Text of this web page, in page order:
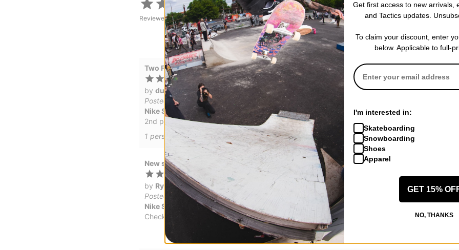
Reviewed by18customers
Two Flexes
by dunnbrosivitch
(Verified Buyer)
Posted on 5/13/2026
Nike SB Force 58 Skate Shoes - cream/burgundy crush/gum lt brown-phantom
2nd pair, love the feel, even better once broken in. Highly recommend
1 person hasfound this review helpful
New shoes
by Ryan MarrinNipomo, CA
(Verified Buyer)
Posted on 5/8/2026
Nike SB Force 58 Skate Shoes - cream/burgundy crush/gum lt brown-phantom
Checks out
Get first access to new arrivals,
and Tactics updates.
To claim your discount, enter
below. Applicable to full-
I'm interested in:
Skateboarding
Snowboarding
Shoes
Apparel
GET 15%
NO, THANKS